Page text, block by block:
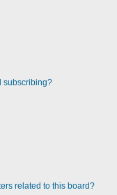
subscribing?
related to this board?